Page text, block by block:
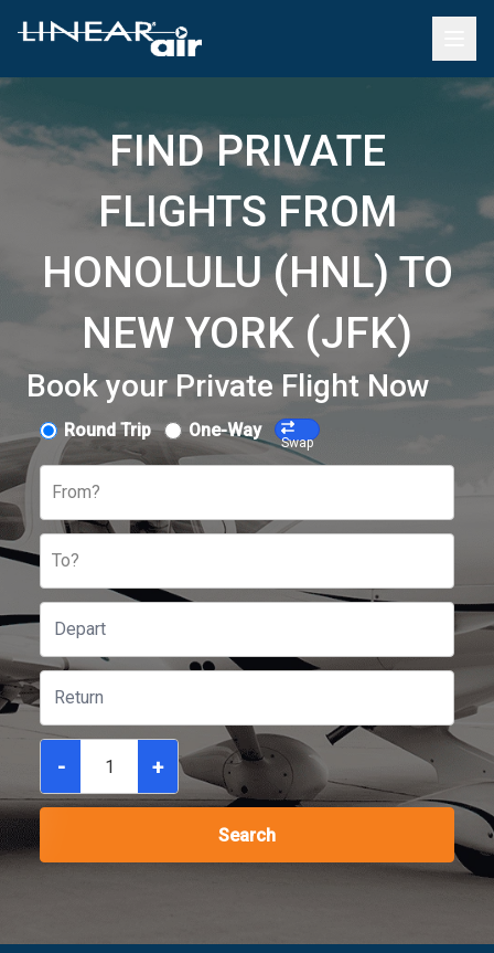
FIND PRIVATE
FLIGHTS FROM
HONOLULU (HNL) TO
NEW YORK (JFK)
Book your Private Flight Now
Round Trip One-Way
Swap
From?
To?
- +
Search